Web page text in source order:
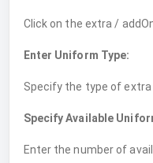
Click on the extra /
Enter Uniform Type:
Specify the type of extra
Specify Available
Enter the number of